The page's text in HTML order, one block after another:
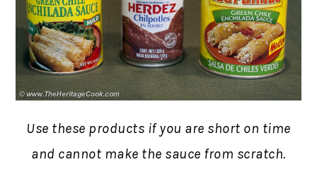
Use these products if you are short on time
and cannot make the sauce from scratch.